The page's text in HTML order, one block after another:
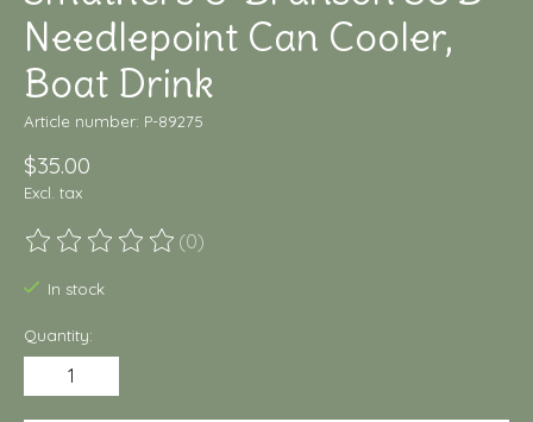
Needlepoint Can Cooler,
Boat Drink
Article number: P-89275
$35.00
Excl. tax
The rating of this product is
(0)
In stock
Quantity: